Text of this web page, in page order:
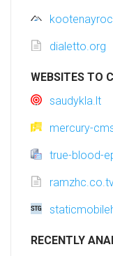
dialetto.org
WEBSITES TO
saudykla.lt
mercury-
true-blood-
RECENTLY